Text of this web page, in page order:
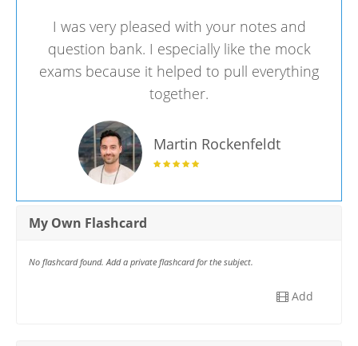
I was very pleased with your notes and
question bank. I especially like the mock
exams because it helped to pull everything
together.
Martin Rockenfeldt
My Own Flashcard
No flashcard found. Add a private flashcard for the subject.
Add